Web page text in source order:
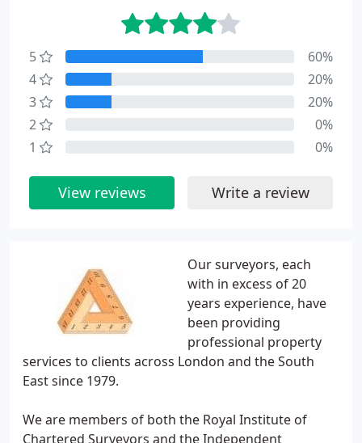
Our surveyors, each
with in excess of 20
years experience, have
been providing
professional property
services to clients across London and the South
East since 1979.
We are members of both the Royal Institute of
Chartered Surveyors and the Independent
5
60%
4
20%
3
20%
2
0%
1
0%
View reviews Write a review